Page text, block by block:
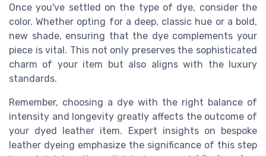
Once you've settled on the type of dye, consider the
color. Whether opting for a deep, classic hue or a bold,
new shade, ensuring that the dye complements your
piece is vital. This not only preserves the sophisticated
charm of your item but also aligns with the luxury
standards.
Remember, choosing a dye with the right balance of
intensity and longevity greatly affects the outcome of
your dyed leather item. Expert insights on bespoke
leather dyeing emphasize the significance of this step